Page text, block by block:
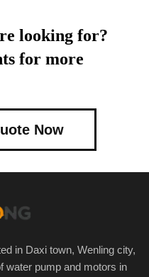
looking for?
for more
Now
in Daxi town, Wenling city,
water pump and motors in